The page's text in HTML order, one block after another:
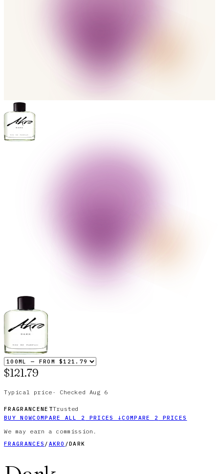
$121.79
Typical price · Checked Aug 6
FRAGRANCENETTrusted
BUY NOWCOMPARE ALL 2 PRICES ↓COMPARE 2 PRICES
We may earn a commission.
FRAGRANCES / AKRO /DARK